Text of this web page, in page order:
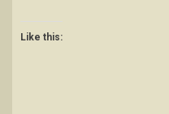
Like this: